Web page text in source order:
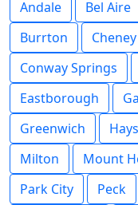
Andale Bel Aire
Burrton
Cheney
Conway Springs
Eastborough
Greenwich
Milton
Mount
Park City
Peck